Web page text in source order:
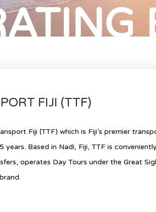
FIJI (TTF)
Fiji (TTF) which is Fiji’s premier
years. Based in Nadi, Fiji, TTF is
operates Day Tours under the Great